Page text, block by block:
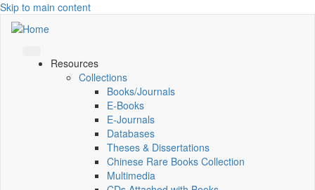
Skip to main content
Resources
Collections
Books/Journals
E-Books
E‑Journals
Databases
Theses & Dissertations
Chinese Rare Books Collection
Multimedia